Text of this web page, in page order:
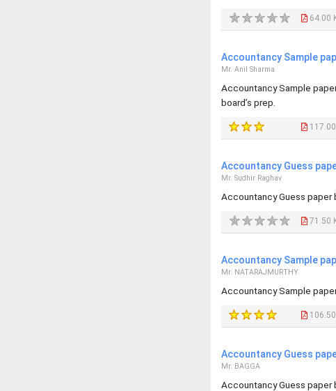
64.00
Accountancy Sample
Mr. Anil Sharma
Accountancy Sample
board’s prep.
117.00
Accountancy Guess
Mr. Sudhir Raghav
Accountancy Guess paper
71.50
Accountancy Sample
Mr. NATARAJMURTHY
Accountancy Sample
106.50
Accountancy Guess
Mr. BAGGA
Accountancy Guess paper